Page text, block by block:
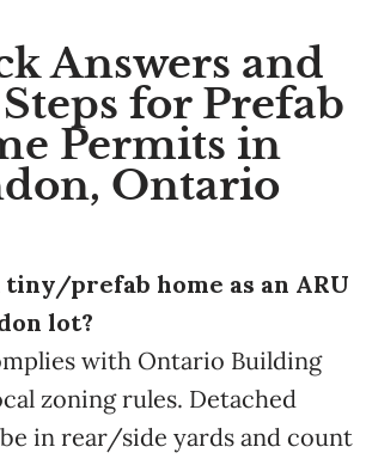
Answers and
for Prefab
Permits in
Ontario
tiny/prefab home as an ARU
lot?
with Ontario Building
zoning rules. Detached
in rear/side yards and count